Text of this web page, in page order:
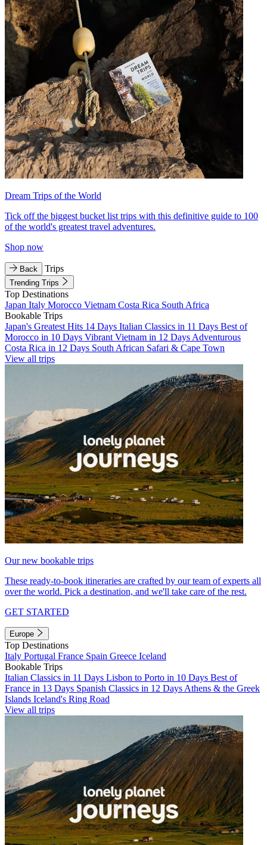
Dream Trips of the World
Tick off the biggest bucket list trips with this definitive guide to 100
of the world's greatest travel adventures.
Shop now
Back Trips
Trending Trips
Top Destinations
Japan Italy Morocco Vietnam Costa Rica South Africa
Bookable Trips
Japan's Greatest Hits 14 Days Italian Classics in 11 Days Best of
Morocco in 10 Days Vibrant Vietnam in 12 Days Adventurous
Costa Rica in 12 Days South African Safari & Cape Town
View all trips
Our new bookable trips
These ready-to-book itineraries are crafted by our team of experts all
over the world. Pick a destination, and we'll take care of the rest.
GET STARTED
Europe
Top Destinations
Italy Portugal France Spain Greece Iceland
Bookable Trips
Italian Classics in 11 Days Lisbon to Porto in 10 Days Best of
France in 13 Days Spanish Classics in 12 Days Athens & the Greek
Islands Iceland's Ring Road
View all trips